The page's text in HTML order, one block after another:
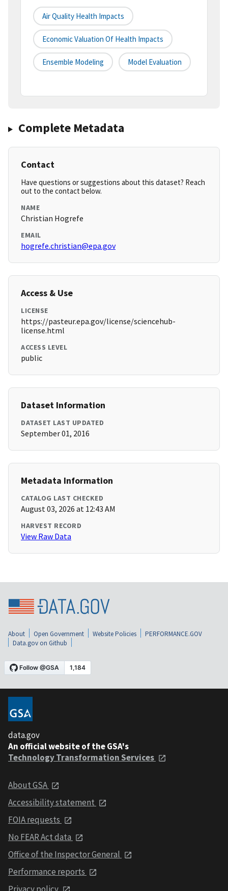
Air Quality Health Impacts
Economic Valuation Of Health Impacts
Ensemble Modeling Model Evaluation
Complete Metadata
Contact
Have questions or suggestions about this dataset? Reach
out to the contact below.
NAME
Christian Hogrefe
EMAIL
hogrefe.christian@epa.gov
Access & Use
LICENSE
https://pasteur.epa.gov/license/sciencehub-
license.html
ACCESS LEVEL
public
Dataset Information
DATASET LAST UPDATED
September 01, 2016
Metadata Information
CATALOG LAST CHECKED
August 03, 2026 at 12:43 AM
HARVEST RECORD
View Raw Data
About Open Government Website Policies
PERFORMANCE.GOV
Data.gov on Github
data.gov
An official website of the GSA's
Technology Transformation Services
About GSA
Accessibility statement
FOIA requests
No FEAR Act data
Office of the Inspector General
Performance reports